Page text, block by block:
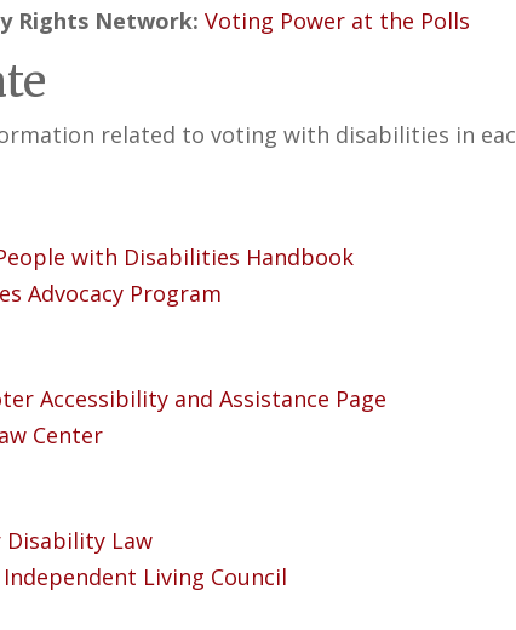
Rights Network: Voting Power at the Polls
related to voting with disabilities in
with Disabilities Handbook
Advocacy Program
Accessibility and Assistance Page
Center
Law
Living Council